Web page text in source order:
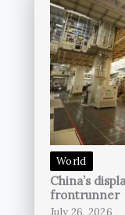
World
China’s
frontrunner
July 26, 2026